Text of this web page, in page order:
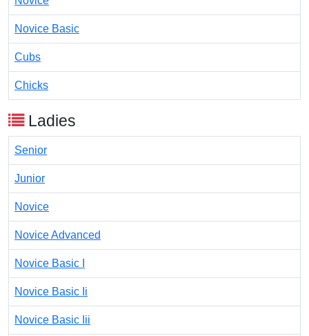
Novice Basic
Cubs
Chicks
Ladies
Senior
Junior
Novice
Novice Advanced
Novice Basic I
Novice Basic Ii
Novice Basic Iii